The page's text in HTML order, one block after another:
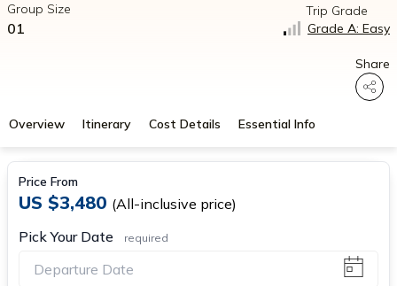
Group Size
01
Trip Grade
Grade A: Easy
Share
Overview Itinerary Cost Details Essential Info
Price From
US $3,480 (All-inclusive price)
Pick Your Date
required